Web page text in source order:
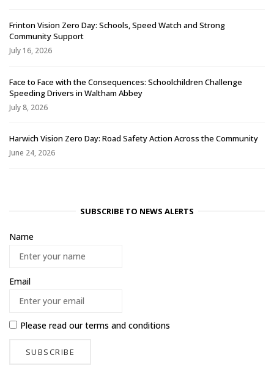
Frinton Vision Zero Day: Schools, Speed Watch and Strong
Community Support
July 16, 2026
Face to Face with the Consequences: Schoolchildren Challenge
Speeding Drivers in Waltham Abbey
July 8, 2026
Harwich Vision Zero Day: Road Safety Action Across the Community
June 24, 2026
SUBSCRIBE TO NEWS ALERTS
Name
Email
Please read ourterms and conditions